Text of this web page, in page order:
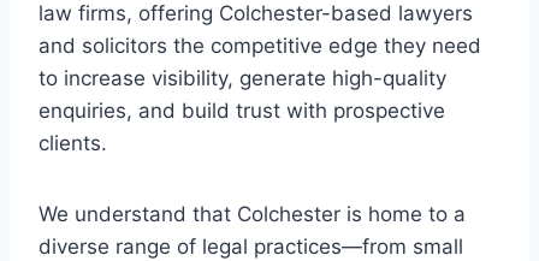
law firms, offering Colchester-based lawyers
and solicitors the competitive edge they need
to increase visibility, generate high-quality
enquiries, and build trust with prospective
clients.
We understand that Colchester is home to a
diverse range of legal practices—from small